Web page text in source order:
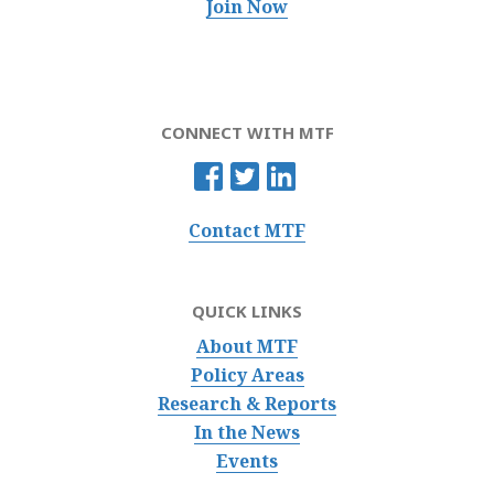
Join Now
CONNECT WITH MTF
Contact MTF
QUICK LINKS
About MTF
Policy Areas
Research & Reports
In the News
Events